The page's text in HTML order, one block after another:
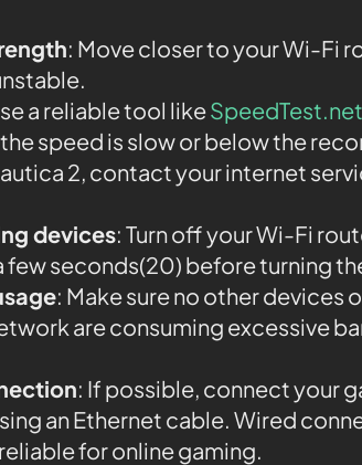
: Move closer to your Wi-Fi
a reliable tool likeSpeedTest.net
speed is slow or below the
2, contact your internet
devices: Turn off your Wi-Fi
few seconds(20) before turning
: Make sure no other devices
are consuming excessive
: If possible, connect your
an Ethernet cable. Wired
for online gaming.